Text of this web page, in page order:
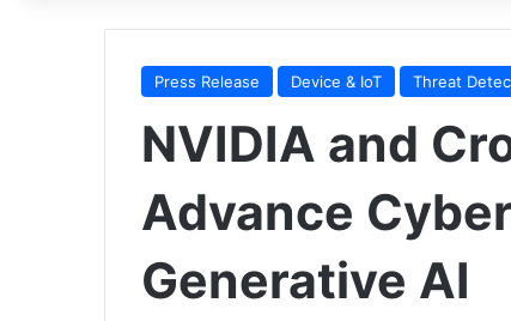
Press Release Device & IoT Threat
NVIDIA and
Advance
Generative AI